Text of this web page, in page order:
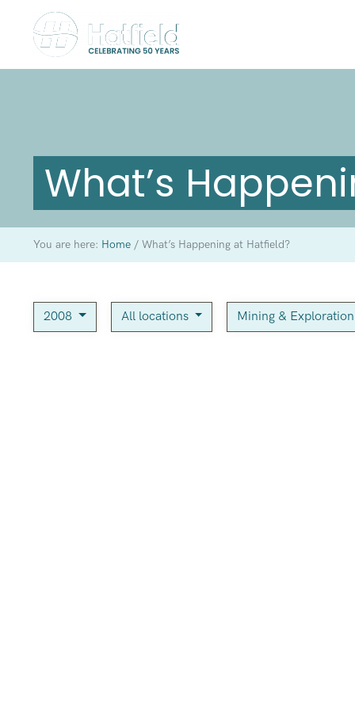
What’s
You are here: Home /What’s Happening at Hatfield?
2008 All locations Mining & Exploration